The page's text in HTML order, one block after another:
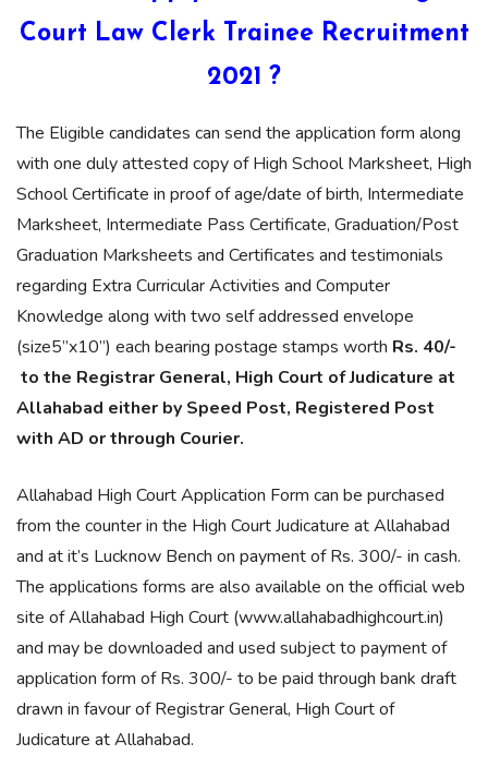
Court Law Clerk Trainee Recruitment
2021 ?
The Eligible candidates can send the application form along
with one duly attested copy of High School Marksheet, High
School Certificate in proof of age/date of birth, Intermediate
Marksheet, Intermediate Pass Certificate, Graduation/Post
Graduation Marksheets and Certificates and testimonials
regarding Extra Curricular Activities and Computer
Knowledge along with two self addressed envelope
(size5”x10”) each bearing postage stamps worth Rs. 40/-
to the Registrar General, High Court of Judicature at
Allahabad either by Speed Post, Registered Post
with AD or through Courier.
Allahabad High Court Application Form can be purchased
from the counter in the High Court Judicature at Allahabad
and at it’s Lucknow Bench on payment of Rs. 300/- in cash.
The applications forms are also available on the official web
site of Allahabad High Court (www.allahabadhighcourt.in)
and may be downloaded and used subject to payment of
application form of Rs. 300/- to be paid through bank draft
drawn in favour of Registrar General, High Court of
Judicature at Allahabad.